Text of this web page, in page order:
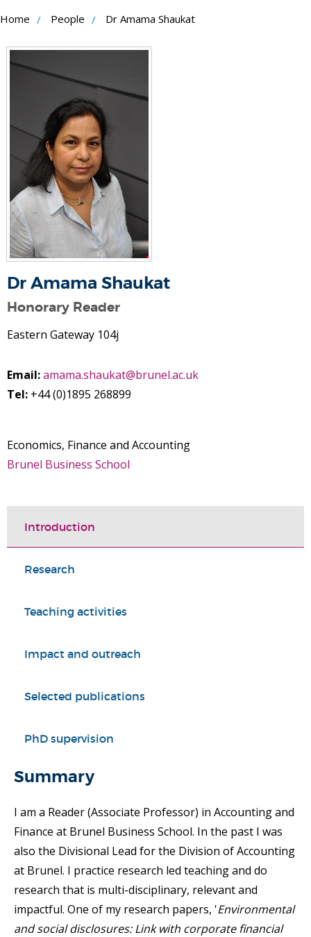
Skip
Content
Home People Dr Amama Shaukat
Dr Amama Shaukat
Honorary Reader
Eastern Gateway 104j
Email:amama.shaukat@brunel.ac.uk
Tel: +44 (0)1895 268899
Economics, Finance and Accounting
Brunel Business School
Introduction
Research
Teaching activities
Impact and outreach
Selected publications
PhD supervision
Summary
I am a Reader (Associate Professor) in Accounting and
Finance at Brunel Business School. In the past I was
also the Divisional Lead for the Division of Accounting
at Brunel. I practice research led teaching and do
research that is multi-disciplinary, relevant and
impactful. One of my research papers, 'Environmental
and social disclosures: Link with corporate financial